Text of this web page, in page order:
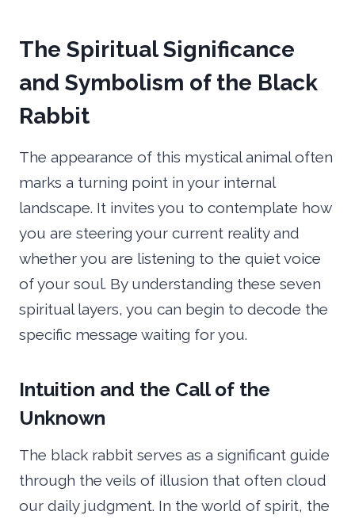
The Spiritual Significance
and Symbolism of the Black
Rabbit
The appearance of this mystical animal often
marks a turning point in your internal
landscape. It invites you to contemplate how
you are steering your current reality and
whether you are listening to the quiet voice
of your soul. By understanding these seven
spiritual layers, you can begin to decode the
specific message waiting for you.
Intuition and the Call of the
Unknown
The black rabbit serves as a significant guide
through the veils of illusion that often cloud
our daily judgment. In the world of spirit, the